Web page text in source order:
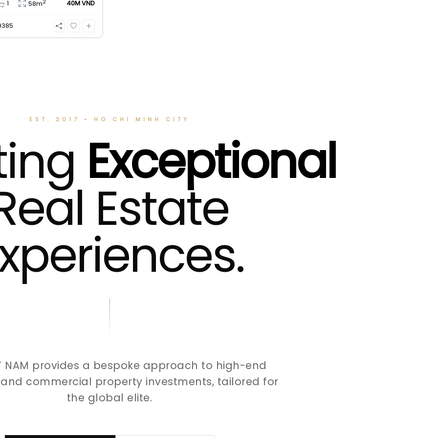
1 58m2 40M VND
EST. 2017 • HO CHI MINH CITY
Exceptional
Estate
NAM provides a bespoke approach to high-end
commercial property investments, tailored for
the global elite.